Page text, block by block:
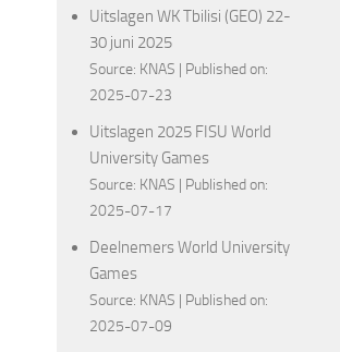
Uitslagen WK Tbilisi (GEO) 22-
30 juni 2025
Source: KNAS
Published on:
2025-07-23
Uitslagen 2025 FISU World
University Games
Source: KNAS
Published on:
2025-07-17
Deelnemers World University
Games
Source: KNAS
Published on:
2025-07-09